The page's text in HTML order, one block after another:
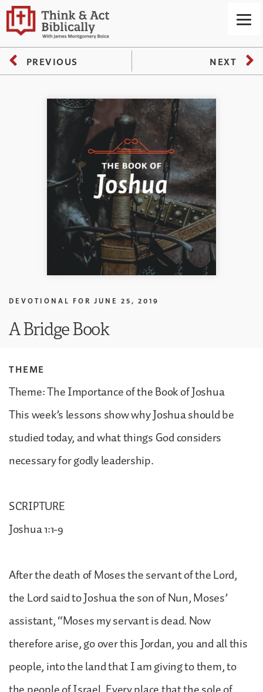
PREVIOUS NEXT
DEVOTIONAL FOR JUNE 25, 2019
A Bridge Book
THEME
Theme: The Importance of the Book of Joshua
This week’s lessons show why Joshua should be
studied today, and what things God considers
necessary for godly leadership.
SCRIPTURE
Joshua 1:1-9
After the death of Moses the servant of the Lord,
the Lord said to Joshua the son of Nun, Moses’
assistant, “Moses my servant is dead. Now
therefore arise, go over this Jordan, you and all this
people, into the land that I am giving to them, to